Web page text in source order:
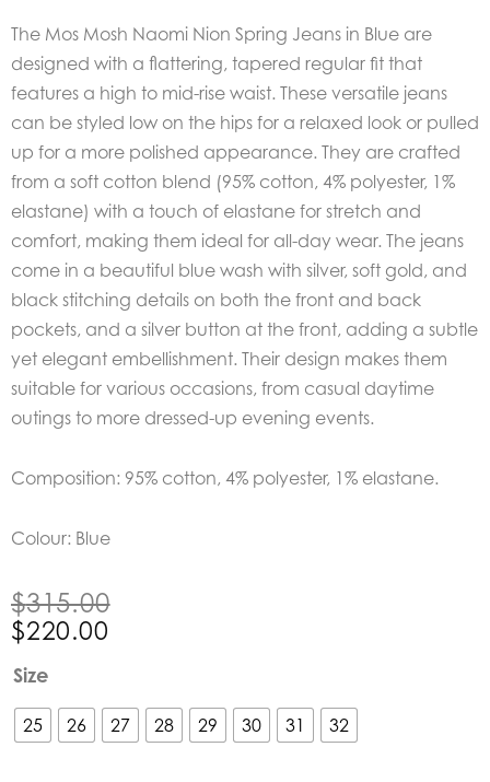
The Mos Mosh Naomi Nion Spring Jeans in Blue are
designed with a flattering, tapered regular fit that
features a high to mid-rise waist. These versatile jeans
can be styled low on the hips for a relaxed look or pulled
up for a more polished appearance. They are crafted
from a soft cotton blend (95% cotton, 4% polyester, 1%
elastane) with a touch of elastane for stretch and
comfort, making them ideal for all-day wear. The jeans
come in a beautiful blue wash with silver, soft gold, and
black stitching details on both the front and back
pockets, and a silver button at the front, adding a subtle
yet elegant embellishment. Their design makes them
suitable for various occasions, from casual daytime
outings to more dressed-up evening events.
Composition: 95% cotton, 4% polyester, 1% elastane.
Colour: Blue
$315.00
Original
price
$315.00.
$220.00
Current
price
$220.00.
Size
25 26 27 28 29 30 31 32
Mos
Naomi
Nion